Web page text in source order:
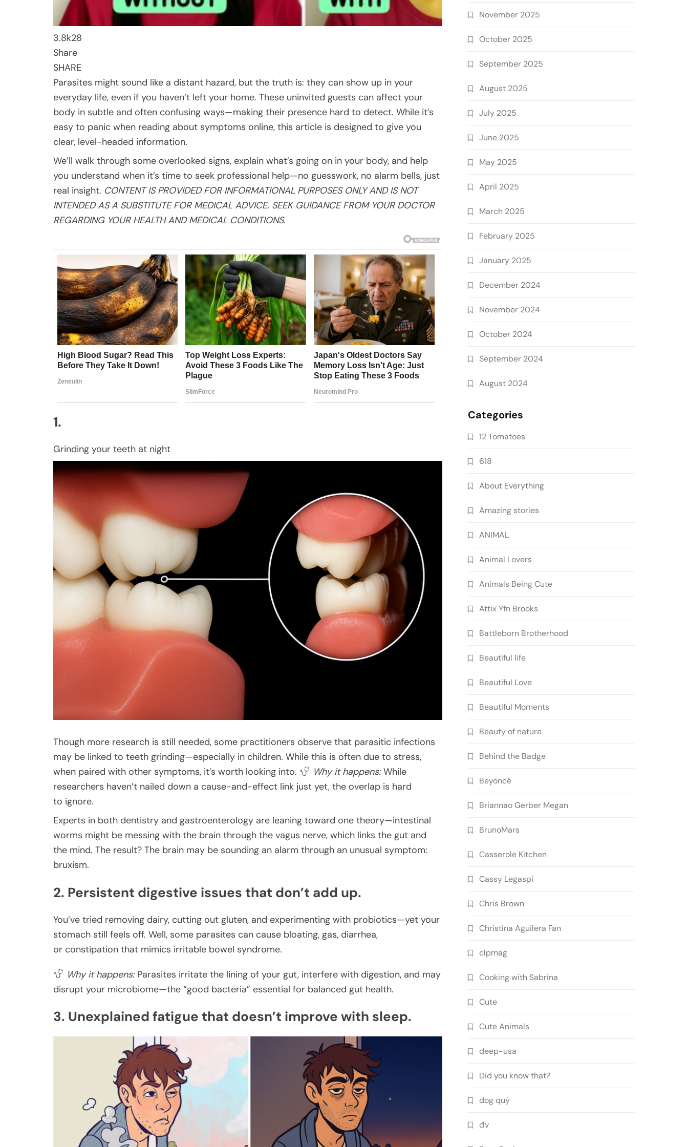
3.8k28
Share
SHARE
Parasites might sound like a distant hazard, but the truth is: they can show up in your
everyday life, even if you haven’t left your home. These uninvited guests can affect your
body in subtle and often confusing ways—making their presence hard to detect. While it’s
easy to panic when reading about symptoms online, this article is designed to give you
clear, level-headed information.
We’ll walk through some overlooked signs, explain what’s going on in your body, and help
you understand when it’s time to seek professional help—no guesswork, no alarm bells, just
real insight. CONTENT IS PROVIDED FOR INFORMATIONAL PURPOSES ONLY AND IS NOT
INTENDED AS A SUBSTITUTE FOR MEDICAL ADVICE. SEEK GUIDANCE FROM YOUR DOCTOR
REGARDING YOUR HEALTHAND MEDICAL CONDITIONS.
1.
Grinding your teeth at night
Though more research is still needed, some practitioners observe that parasitic infections
may be linked to teeth grinding—especially in children. While this is often due to stress,
when paired with other symptoms, it’s worth looking into.
Why it happens:While
researchers haven’t nailed down a cause-and-effect link just yet, the overlap is hard
to ignore.
Experts in both dentistry and gastroenterology are leaning toward one theory—intestinal
worms might be messing with the brain through the vagus nerve, which links the gut and
the mind. The result? The brain may be sounding an alarm through an unusual symptom:
bruxism.
2. Persistent digestive issues that don’t add up.
You’ve tried removing dairy, cutting out gluten, and experimenting with probiotics—yet your
stomach still feels off. Well, some parasites can cause bloating, gas, diarrhea,
or constipation that mimics irritable bowel syndrome.
Why it happens:Parasites irritate the lining of your gut, interfere with digestion, and may
disrupt your microbiome—the “good bacteria” essential for balanced gut health.
3. Unexplained fatigue that doesn’t improve with sleep.
November 2025
October 2025
September 2025
August 2025
July 2025
June 2025
May 2025
April 2025
March 2025
February 2025
January 2025
December 2024
November 2024
October 2024
September 2024
August 2024
Categories
12 Tomatoes
618
About Everything
Amazing stories
ANIMAL
Animal Lovers
Animals Being Cute
Attix Yfn Brooks
Battleborn Brotherhood
Beautiful life
Beautiful Love
Beautiful Moments
Beauty of nature
Behind the Badge
Beyoncé
Briannao Gerber Megan
BrunoMars
Casserole Kitchen
Cassy Legaspi
Chris Brown
Christina Aguilera Fan
clpmag
Cooking with Sabrina
Cute
Cute Animals
deep-usa
Did you know that?
dog quý
đv